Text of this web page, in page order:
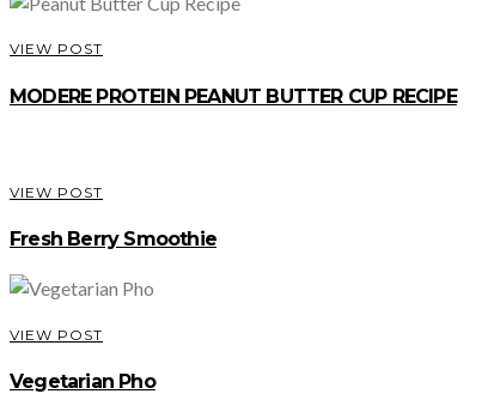
VIEW POST
MODERE PROTEIN PEANUT BUTTER CUP RECIPE
VIEW POST
Fresh Berry Smoothie
VIEW POST
Vegetarian Pho